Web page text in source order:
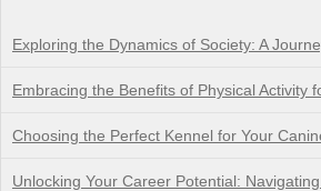
Exploring the Dynamics of Society: A
Embracing the Benefits of Physical Activity
Choosing the Perfect Kennel for Your
Unlocking Your Career Potential: